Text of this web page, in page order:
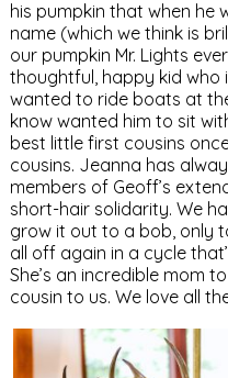
his pumpkin that when he
name (which we think is
our pumpkin Mr. Lights
thoughtful, happy kid who
wanted to ride boats at
know wanted him to sit
best little first cousins
cousins. Jeanna has
members of Geoff’s
short-hair solidarity. We
grow it out to a bob, only
all off again in a cycle
She’s an incredible mom
cousin to us. We love all